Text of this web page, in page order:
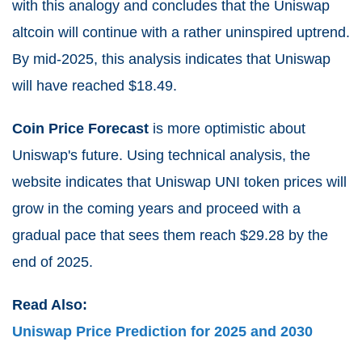
with this analogy and concludes that the Uniswap
altcoin will continue with a rather uninspired uptrend.
By mid-2025, this analysis indicates that Uniswap
will have reached $18.49.
Coin Price Forecast is more optimistic about
Uniswap's future. Using technical analysis, the
website indicates that Uniswap UNI token prices will
grow in the coming years and proceed with a
gradual pace that sees them reach $29.28 by the
end of 2025.
Read Also:
Uniswap Price Prediction for 2025 and 2030